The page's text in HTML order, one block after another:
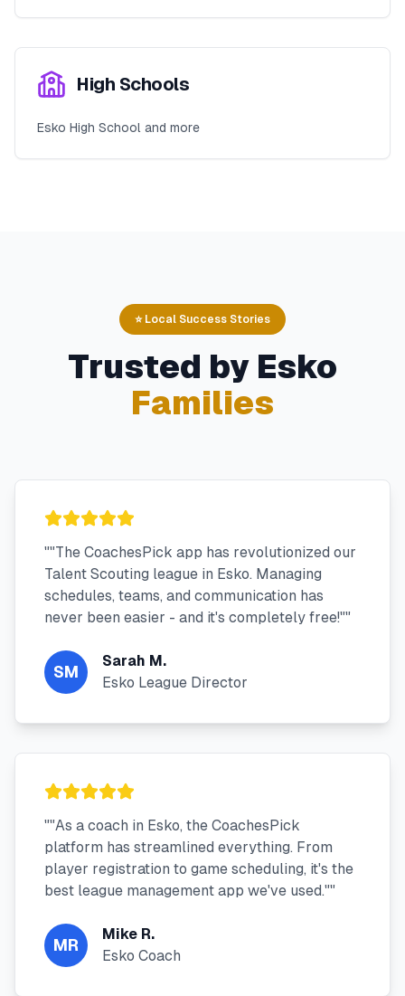
High Schools
Esko High School and more
⭐ Local Success Stories
Trusted by Esko
Families
""The CoachesPick app has revolutionized our
Talent Scouting league in Esko. Managing
schedules, teams, and communication has
never been easier - and it's completely free!""
SM
Sarah M.
Esko League Director
""As a coach in Esko, the CoachesPick
platform has streamlined everything. From
player registration to game scheduling, it's the
best league management app we've used.""
MR
Mike R.
Esko Coach